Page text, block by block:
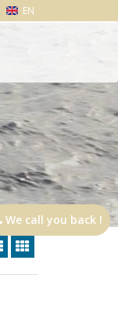
EN
We call you back !